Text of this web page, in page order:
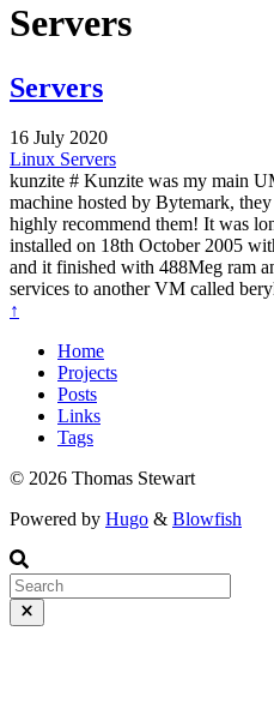
Servers
Servers
16 July 2020
Linux Servers
kunzite # Kunzite was my main
machine hosted by Bytemark,
highly recommend them! It was
installed on 18th October 2005
and it finished with 488Meg ram
services to another VM called
↑
Home
Projects
Posts
Links
Tags
© 2026 Thomas Stewart
Powered by Hugo & Blowfish